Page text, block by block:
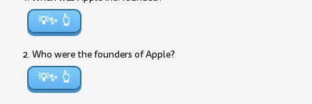
💡✨
2. Who were the founders of Apple?
💡✨